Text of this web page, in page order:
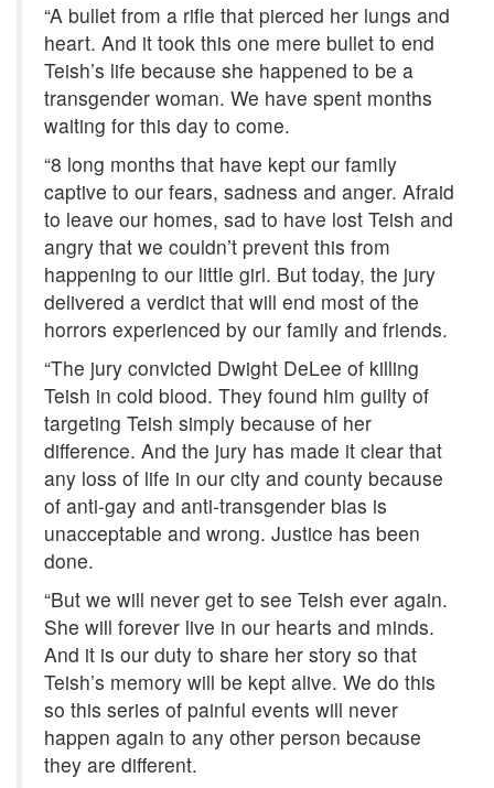
“A bullet from a rifle that pierced her lungs and
heart. And it took this one mere bullet to end
Teish’s life because she happened to be a
transgender woman. We have spent months
waiting for this day to come.
“8 long months that have kept our family
captive to our fears, sadness and anger. Afraid
to leave our homes, sad to have lost Teish and
angry that we couldn’t prevent this from
happening to our little girl. But today, the jury
delivered a verdict that will end most of the
horrors experienced by our family and friends.
“The jury convicted Dwight DeLee of killing
Teish in cold blood. They found him guilty of
targeting Teish simply because of her
difference. And the jury has made it clear that
any loss of life in our city and county because
of anti-gay and anti-transgender bias is
unacceptable and wrong. Justice has been
done.
“But we will never get to see Teish ever again.
She will forever live in our hearts and minds.
And it is our duty to share her story so that
Teish’s memory will be kept alive. We do this
so this series of painful events will never
happen again to any other person because
they are different.